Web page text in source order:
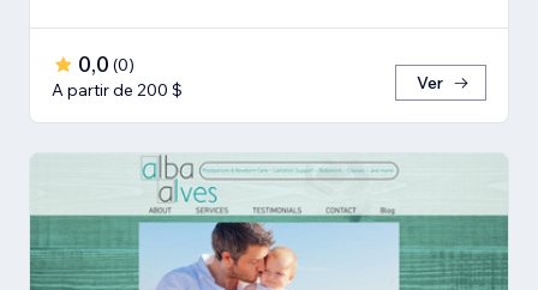
0,0 (0)
A partir de 200 $
Ver